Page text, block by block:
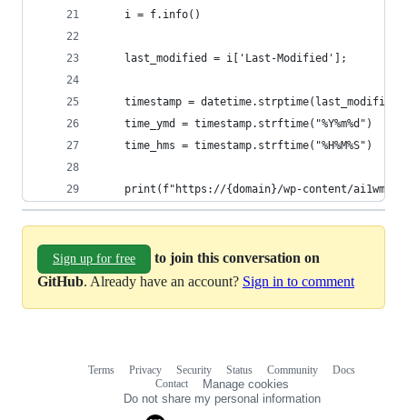
    i = f.info()
    last_modified = i['Last-Modified'];
timestamp =
    time_ymd = timestamp.strftime("%Y%m%d")
    time_hms = timestamp.strftime("%H%M%S")
print(f"https://{domain}/wp-content/ai1wm-
Sign up for free
to join this conversation on
GitHub. Already have an account? Sign in to comment
Terms Privacy Security Status Community
Docs
Contact
Manage cookies
Do not share my personal information